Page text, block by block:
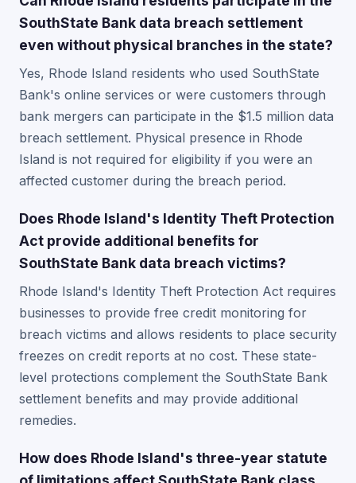
SouthState Bank data breach settlement
even without physical branches in the state?
Yes, Rhode Island residents who used SouthState
Bank's online services or were customers through
bank mergers can participate in the $1.5 million data
breach settlement. Physical presence in Rhode
Island is not required for eligibility if you were an
affected customer during the breach period.
Does Rhode Island's Identity Theft Protection
Act provide additional benefits for
SouthState Bank data breach victims?
Rhode Island's Identity Theft Protection Act requires
businesses to provide free credit monitoring for
breach victims and allows residents to place security
freezes on credit reports at no cost. These state-
level protections complement the SouthState Bank
settlement benefits and may provide additional
remedies.
How does Rhode Island's three-year statute